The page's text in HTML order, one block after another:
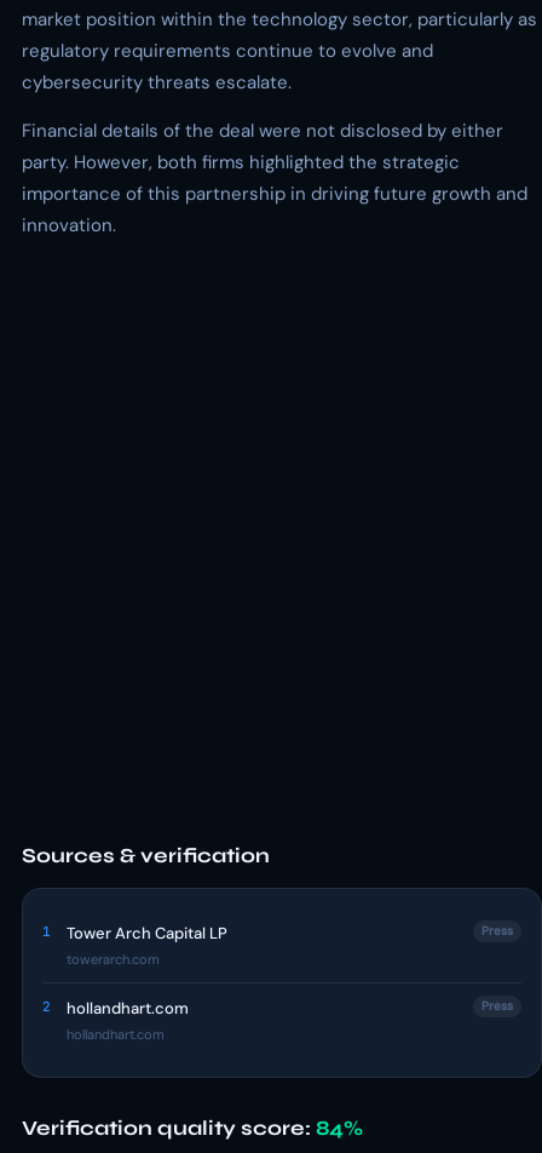
market position within the technology sector, particularly as
regulatory requirements continue to evolve and
cybersecurity threats escalate.
Financial details of the deal were not disclosed by either
party. However, both firms highlighted the strategic
importance of this partnership in driving future growth and
innovation.
Sources & verification
1 Tower Arch Capital LP
towerarch.com
Press
2 hollandhart.com
hollandhart.com
Press
Verification quality score: 84%